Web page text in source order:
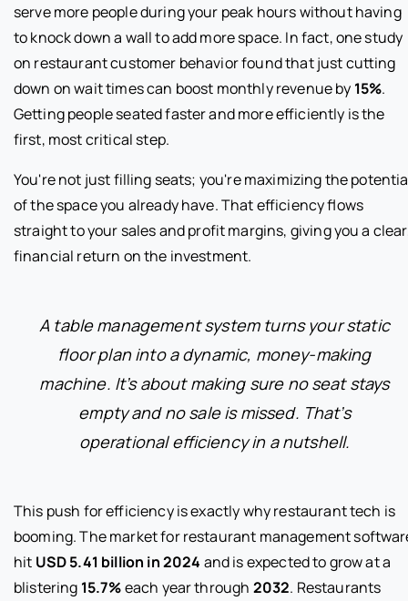
serve more people during your peak hours without having
to knock down a wall to add more space. In fact, one study
on restaurant customer behavior found that just cutting
down on wait times can boost monthly revenue by 15%.
Getting people seated faster and more efficiently is the
first, most critical step.
You're not just filling seats; you're maximizing the
of the space you already have. That efficiency flows
straight to your sales and profit margins, giving you a
financial return on the investment.
A table management system turns your static
floor plan into a dynamic, money-making
machine. It’s about making sure no seat stays
empty and no sale is missed. That’s
operational efficiency in a nutshell.
This push for efficiency is exactly why restaurant tech is
booming. The market for restaurant management
hit USD 5.41 billion in 2024 and is expected to grow at a
blistering 15.7%each year through 2032. Restaurants